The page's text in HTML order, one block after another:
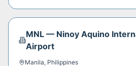
MNL— Ninoy Aquino
Airport
Manila, Philippines